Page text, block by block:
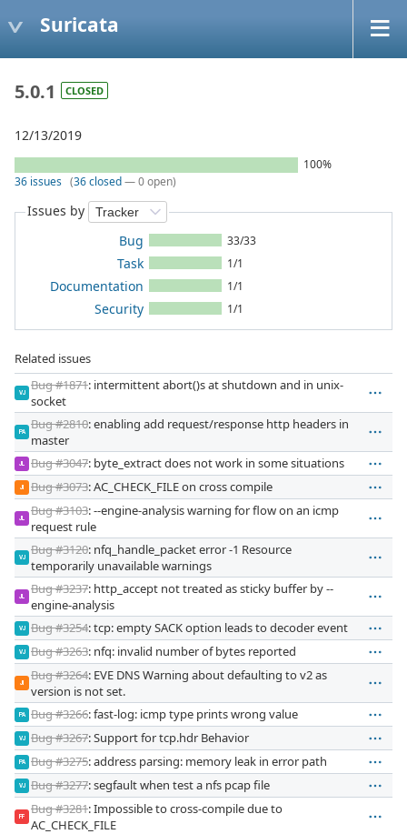
Suricata
5.0.1 CLOSED
12/13/2019
100%
36 issues (36 closed— 0 open)
Issues by
Bug
33/33
Task 1/1
Documentation 1/1
Security 1/1
Related issues
VJ
Bug #1871: intermittent abort()s at shutdown and in unix-
socket
PA
Bug #2810: enabling add request/response http headers in
master
JL Bug #3047: byte_extract does not work in some situations
JI Bug #3073: AC_CHECK_FILE on cross compile
JL
Bug #3103: --engine-analysis warning for flow on an icmp
request rule
VJ
Bug #3120: nfq_handle_packet error -1 Resource
temporarily unavailable warnings
JL
Bug #3237: http_accept not treated as sticky buffer by --
engine-analysis
VJ Bug #3254: tcp: empty SACK option leads to decoder event
VJ Bug #3263: nfq: invalid number of bytes reported
JI
Bug #3264: EVE DNS Warning about defaulting to v2 as
version is not set.
PA Bug #3266: fast-log: icmp type prints wrong value
VJ Bug #3267: Support for tcp.hdr Behavior
PA Bug #3275: address parsing: memory leak in error path
VJ Bug #3277: segfault when test a nfs pcap file
FF
Bug #3281: Impossible to cross-compile due to
AC_CHECK_FILE